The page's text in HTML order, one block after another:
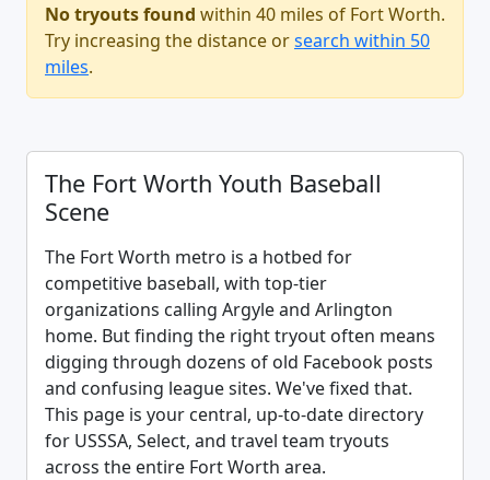
No tryouts found within 40 miles of Fort Worth.
Try increasing the distance orsearch within 50
miles.
The Fort Worth Youth Baseball
Scene
The Fort Worth metro is a hotbed for
competitive baseball, with top-tier
organizations calling Argyle and Arlington
home. But finding the right tryout often means
digging through dozens of old Facebook posts
and confusing league sites. We've fixed that.
This page is your central, up-to-date directory
for USSSA, Select, and travel team tryouts
across the entire Fort Worth area.